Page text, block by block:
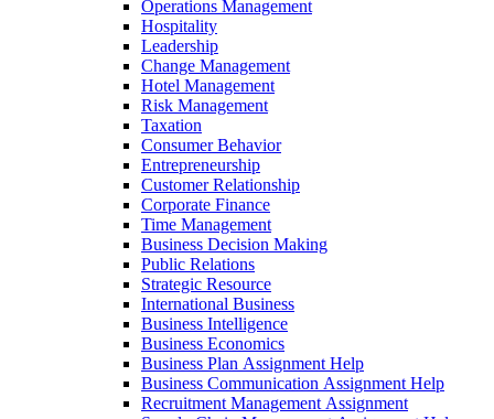
Operations Management
Hospitality
Leadership
Change Management
Hotel Management
Risk Management
Taxation
Consumer Behavior
Entrepreneurship
Customer Relationship
Corporate Finance
Time Management
Business Decision Making
Public Relations
Strategic Resource
International Business
Business Intelligence
Business Economics
Business Plan Assignment Help
Business Communication Assignment Help
Recruitment Management Assignment